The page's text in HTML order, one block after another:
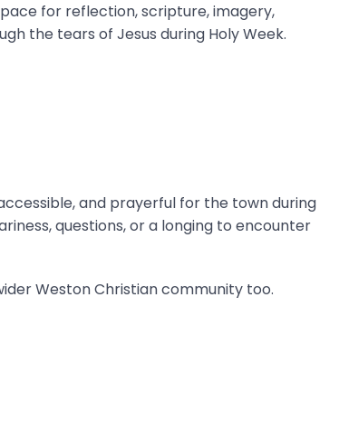
for reflection, scripture, imagery,
the tears of Jesus during Holy Week.
and prayerful for the town during
questions, or a longing to encounter
Weston Christian community too.